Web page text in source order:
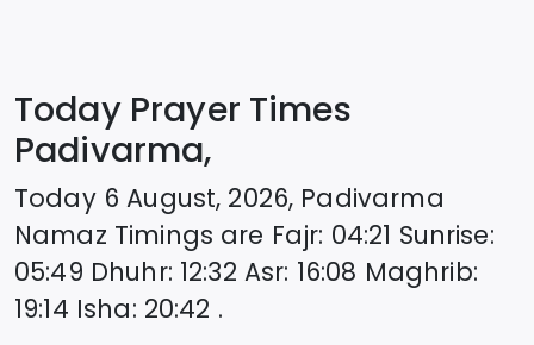
Today Prayer Times
Padivarma,
Today 6 August, 2026, Padivarma
Namaz Timings are Fajr: 04:21 Sunrise:
05:49 Dhuhr: 12:32 Asr: 16:08 Maghrib:
19:14 Isha: 20:42 .